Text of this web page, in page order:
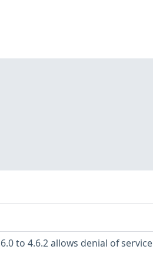
to 4.6.2 allows denial of service